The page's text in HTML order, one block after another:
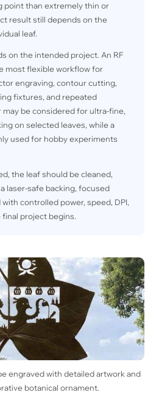
point than extremely thin or
result still depends on the
leaf.
on the intended project. An RF
most flexible workflow for
engraving, contour cutting,
fixtures, and repeated
may be considered for ultra-fine,
on selected leaves, while a
used for hobby experiments
the leaf should be cleaned,
laser-safe backing, focused
controlled power, speed, DPI,
project begins.
engraved with detailed artwork and
botanical ornament.